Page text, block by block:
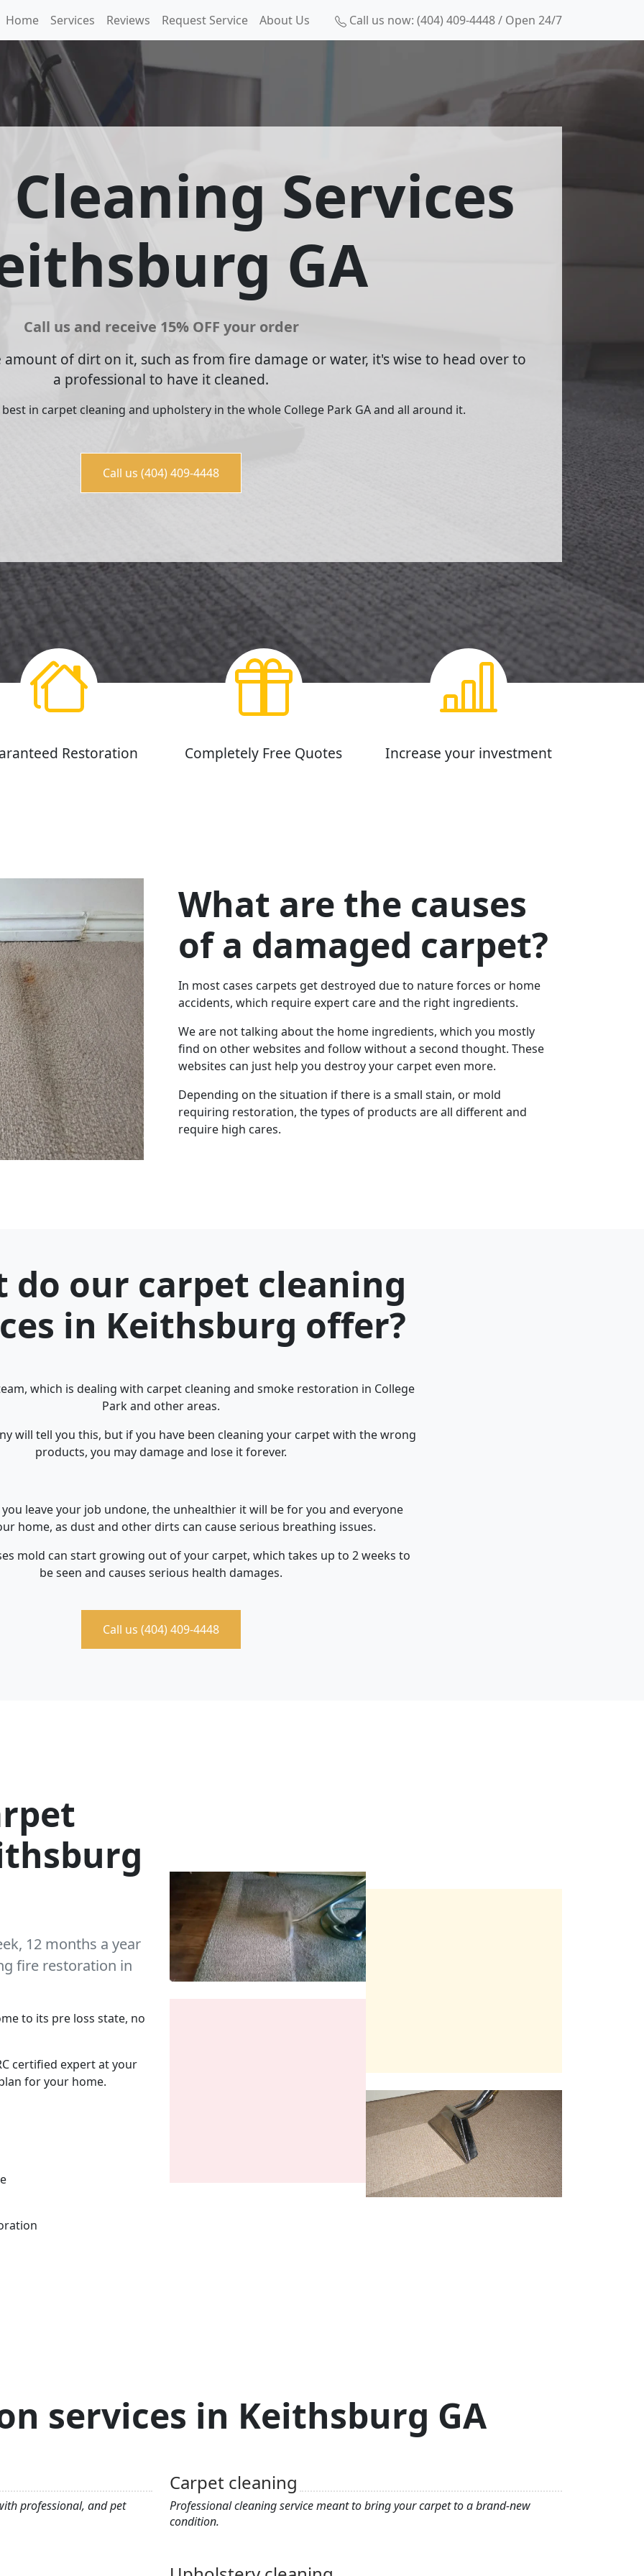
Home Services Reviews Request Service About Us Call us now: (404) 409-4448 / Open 24/7
Services
GA
Call us and receive 15% OFF your order
of dirt on it, such as from fire damage or water, it's wise to head over to
a professional to have it cleaned.
in carpet cleaning and upholstery in the whole College Park GA and all around it.
Call us (404) 409-4448
Restoration Completely Free Quotes Increase your investment
What are the causes
of a damaged carpet?
In most cases carpets get destroyed due to nature forces or home
accidents, which require expert care and the right ingredients.
We are not talking about the home ingredients, which you mostly
find on other websites and follow without a second thought. These
websites can just help you destroy your carpet even more.
Depending on the situation if there is a small stain, or mold
requiring restoration, the types of products are all different and
require high cares.
do our carpet cleaning
in Keithsburg offer?
which is dealing with carpet cleaning and smoke restoration in College
Park and other areas.
will tell you this, but if you have been cleaning your carpet with the wrong
products, you may damage and lose it forever.
leave your job undone, the unhealthier it will be for you and everyone
home, as dust and other dirts can cause serious breathing issues.
mold can start growing out of your carpet, which takes up to 2 weeks to
be seen and causes serious health damages.
Call us (404) 409-4448
12 months a year
fire restoration in
to its pre loss state, no
certified expert at your
for your home.
services in Keithsburg GA
professional, and pet
Carpet cleaning
Professional cleaning service meant to bring your carpet to a brand-new
condition.